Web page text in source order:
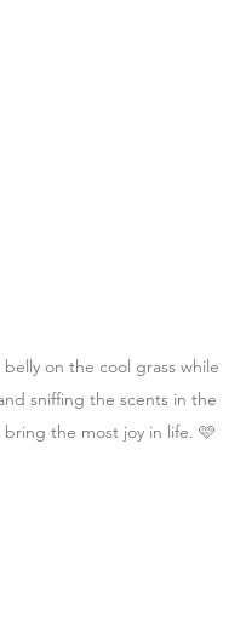
on the cool grass while
sniffing the scents in the
bring the most joy in life. 🩷